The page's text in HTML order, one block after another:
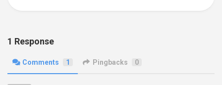
1 Response
Comments 1 Pingbacks 0